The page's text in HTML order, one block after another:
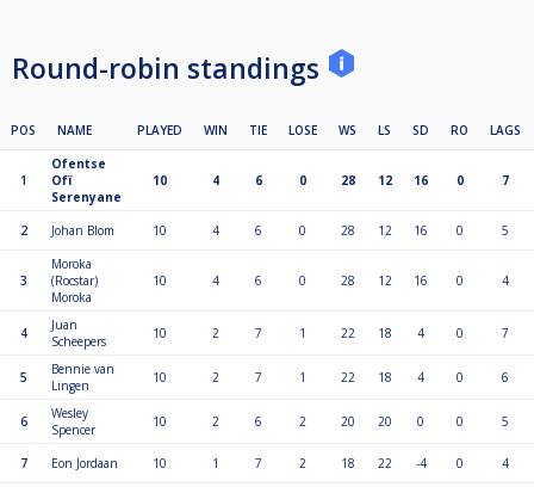
Round-robin standings
POS NAME PLAYED WIN TIE LOSE WS LS SD RO LAGS
1
Ofentse
Ofï
Serenyane
10 4 6 0 28 12 16 0 7
2 Johan Blom 10 4 6 0 28 12 16 0 5
3
Moroka
(Rocstar)
Moroka
10 4 6 0 28 12 16 0 4
4
Juan
Scheepers
10 2 7 1 22 18 4 0 7
5
Bennie van
Lingen
10 2 7 1 22 18 4 0 6
6
Wesley
Spencer
10 2 6 2 20 20 0 0 5
7 Eon Jordaan 10 1 7 2 18 22 -4 0 4